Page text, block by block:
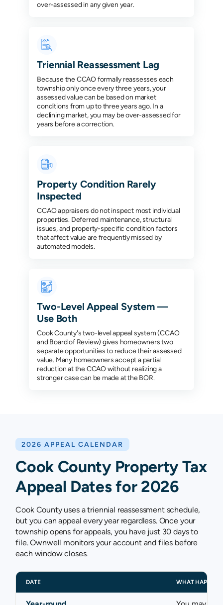
over-assessed in any given year.
Triennial Reassessment Lag
Because the CCAO formally reassesses each
township only once every three years, your
assessed value can be based on market
conditions from up to three years ago. In a
declining market, you may be over-assessed for
years before a correction.
Property Condition Rarely
Inspected
CCAO appraisers do not inspect most individual
properties. Deferred maintenance, structural
issues, and property-specific condition factors
that affect value are frequently missed by
automated models.
Two-Level Appeal System —
Use Both
Cook County's two-level appeal system (CCAO
and Board of Review) gives homeowners two
separate opportunities to reduce their assessed
value. Many homeowners accept a partial
reduction at the CCAO without realizing a
stronger case can be made at the BOR.
2026 APPEAL CALENDAR
Cook County Property Tax
Appeal Dates for 2026
Cook County uses a triennial reassessment schedule,
but you can appeal every year regardless. Once your
township opens for appeals, you have just 30 days to
file. Ownwell monitors your account and files before
each window closes.
DATE WHAT HAPPENS